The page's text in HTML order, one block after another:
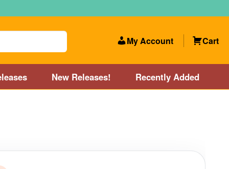
My Account Cart
New Releases! Recently Added